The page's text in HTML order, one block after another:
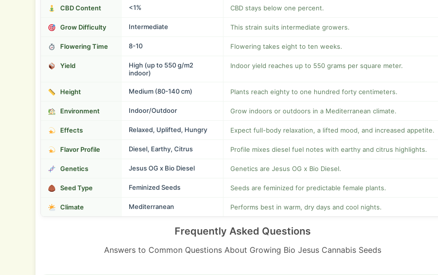
CBD Content <1% CBD stays below one percent.
Grow Difficulty Intermediate This strain suits intermediate growers.
Flowering Time 8-10 Flowering takes eight to ten weeks.
Yield
High (up to 550 g/m2
indoor)
Indoor yield reaches up to 550 grams per square meter.
Height Medium (80-140 cm) Plants reach eighty to one hundred forty centimeters.
Environment Indoor/Outdoor Grow indoors or outdoors in a Mediterranean climate.
Effects Relaxed, Uplifted, Hungry Expect full-body relaxation, a lifted mood, and increased appetite.
Flavor Profile Diesel, Earthy, Citrus Profile mixes diesel fuel notes with earthy and citrus highlights.
Genetics Jesus OG x Bio Diesel Genetics are Jesus OG x Bio Diesel.
Seed Type Feminized Seeds Seeds are feminized for predictable female plants.
Climate Mediterranean Performs best in warm, dry days and cool nights.
Frequently Asked Questions
Answers to Common Questions About Growing Bio Jesus Cannabis Seeds